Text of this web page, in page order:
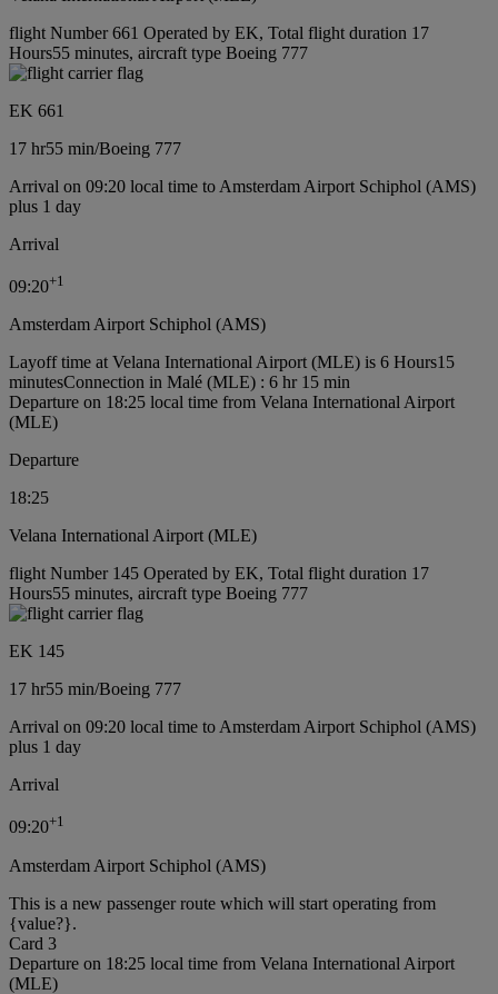
flight Number 661 Operated by EK, Total flight duration 17
Hours55 minutes, aircraft type Boeing 777
EK 661
17 hr55 min/Boeing 777
Arrival on 09:20 local time to Amsterdam Airport Schiphol (AMS)
plus 1 day
Arrival
09:20+1
Amsterdam Airport Schiphol (AMS)
Layoff time at Velana International Airport (MLE) is 6 Hours15
minutesConnection in Malé (MLE) : 6 hr 15 min
Departure on 18:25 local time from Velana International Airport
(MLE)
Departure
18:25
Velana International Airport (MLE)
flight Number 145 Operated by EK, Total flight duration 17
Hours55 minutes, aircraft type Boeing 777
EK 145
17 hr55 min/Boeing 777
Arrival on 09:20 local time to Amsterdam Airport Schiphol (AMS)
plus 1 day
Arrival
09:20+1
Amsterdam Airport Schiphol (AMS)
This is a new passenger route which will start operating from
{value?}.
Card 3
Departure on 18:25 local time from Velana International Airport
(MLE)